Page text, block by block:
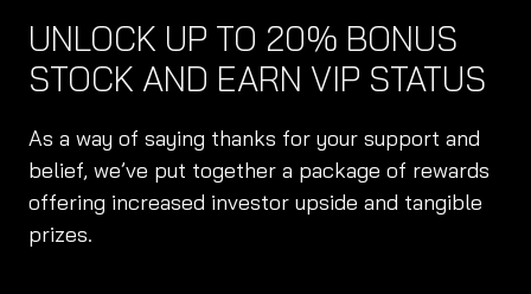
of mission-critical
flight control and
avionics systems.
• Ensures seamless
integration of
software and
hardware for safe,
intuitive flight.
• Holds EV records;
known for pioneering
safety and speed in
• Leads development
of power systems for
Doroni’s high-
UNLOCK UP TO 20% BONUS
STOCK AND EARN VIP STATUS
As a way of saying thanks for your support and
belief, we’ve put together a package of rewards
offering increased investor upside and tangible
prizes.